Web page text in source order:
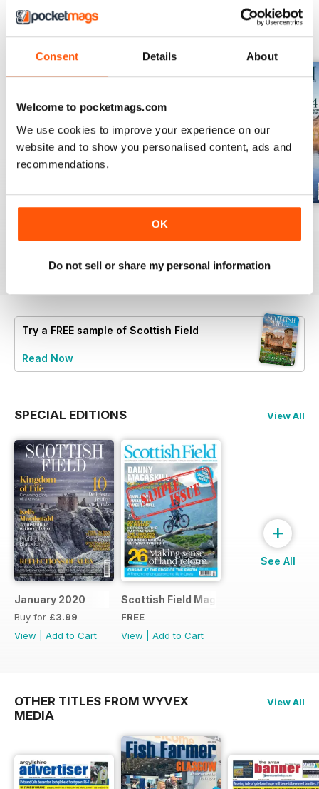
Consent Details About
Welcome to pocketmags.com
We use cookies to improve your experience on our
website and to show you personalised content, ads and
recommendations.
OK
Do not sell or share my personal information
BACK ISSUES View All
Buy for£3.99
June 2026
Buy for£3.99
Buy for£3.99
Try a FREE sample of Scottish Field
Read Now
SPECIAL EDITIONS View All
January 2020
Buy for £3.99
View
Add to Cart
Scottish Field Magazine Sample Issue
FREE
View
Add to Cart
+
See All
OTHER TITLES FROM WYVEX
MEDIA
View All